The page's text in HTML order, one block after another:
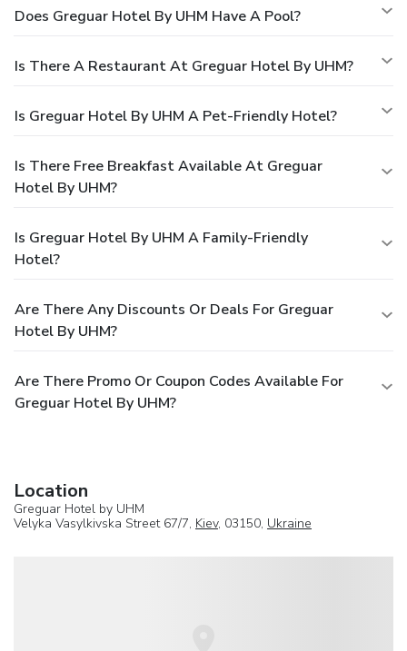
Does Greguar Hotel By UHM Have A Pool?
Is There A Restaurant At Greguar Hotel By UHM?
Is Greguar Hotel By UHM A Pet-Friendly Hotel?
Is There Free Breakfast Available At Greguar
Hotel By UHM?
Is Greguar Hotel By UHM A Family-Friendly
Hotel?
Are There Any Discounts Or Deals For Greguar
Hotel By UHM?
Are There Promo Or Coupon Codes Available For
Greguar Hotel By UHM?
Location
Greguar Hotel by UHM
Velyka Vasylkivska Street 67/7, Kiev, 03150, Ukraine